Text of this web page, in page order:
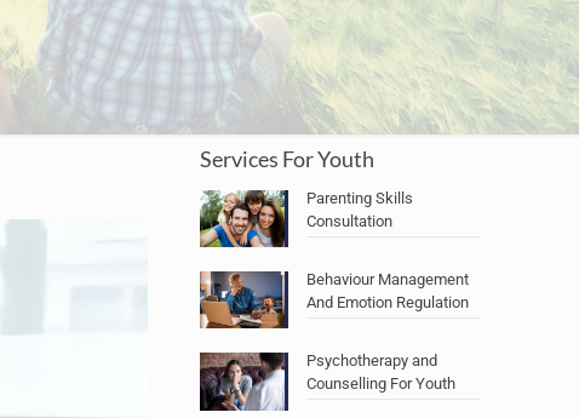
Services For Youth
Parenting Skills
Consultation
Behaviour Management
And Emotion Regulation
Psychotherapy and
Counselling For Youth